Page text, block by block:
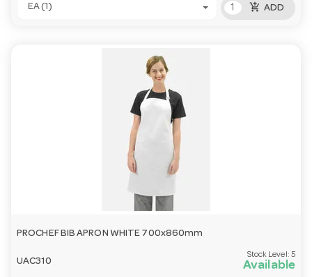
EA (1) add_shopping_cart ADD
PROCHEF BIB APRON WHITE 700x860mm
UAC310
Stock Level: 5
Available